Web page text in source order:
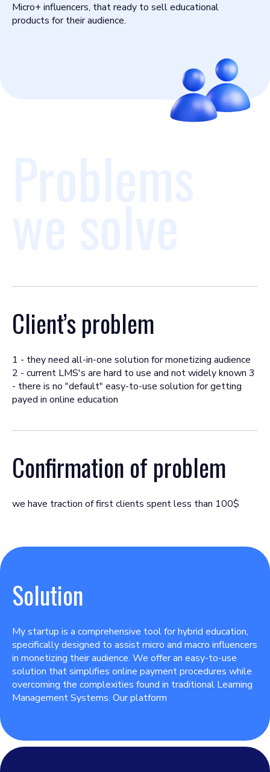
Micro+ influencers, that ready to sell educational
products for their audience.
Client’s problem
1 - they need all-in-one solution for monetizing audience
2 - current LMS's are hard to use and not widely known 3
- there is no "default" easy-to-use solution for getting
payed in online education
Confirmation of problem
we have traction of first clients spent less than 100$
Solution
My startup is a comprehensive tool for hybrid education,
specifically designed to assist micro and macro influencers
in monetizing their audience. We offer an easy-to-use
solution that simplifies online payment procedures while
overcoming the complexities found in traditional Learning
Management Systems. Our platform